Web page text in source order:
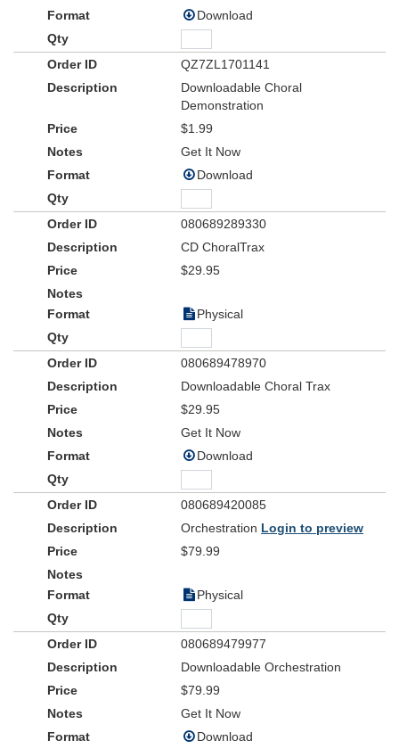
Download
QZ7ZL1701141
Downloadable Choral
Demonstration
$1.99
Get It Now
Download
080689289330
CD ChoralTrax
$29.95
Physical
080689478970
Downloadable Choral Trax
$29.95
Get It Now
Download
080689420085
Orchestration Login to preview
$79.99
Physical
080689479977
Downloadable Orchestration
$79.99
Get It Now
Download